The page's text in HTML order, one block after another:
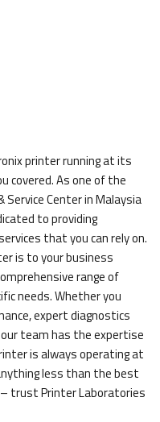
printer running at its
covered. As one of the
Center in Malaysia
to providing
that you can rely on.
is to your business
range of
needs. Whether you
expert diagnostics
team has the expertise
is always operating at
less than the best
trust Printer Laboratories